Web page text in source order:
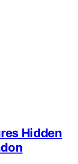
Hidden